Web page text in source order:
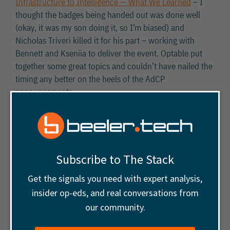
thought the badges being handed out was done well
(okay, it was my son doing it, so I’m biased) and
Nicholas Triveri killed it for his part – working with
Bennett and Kseniia to deliver the event. Optable put
together some great topics and couldn’t have nailed the
timing any better on the heels of the AdCP
announcements.
Google Ad Manager Interactive
Reports
The community is abuzz about the deprecation of
reports in favor of interactive reports in Google Ad
). Overview of questions and concerns:
Subscribe to The Stack
Get the signals you need with expert analysis,
insider op-eds, and real conversations from
our community.